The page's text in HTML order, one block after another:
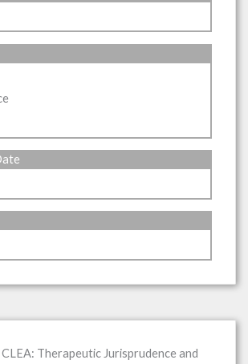
Therapeutic Jurisprudence and